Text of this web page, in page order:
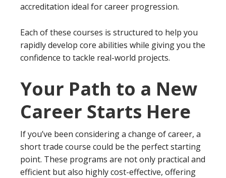
accreditation ideal for career progression.
Each of these courses is structured to help you
rapidly develop core abilities while giving you the
confidence to tackle real-world projects.
Your Path to a New
Career Starts Here
If you’ve been considering a change of career, a
short trade course could be the perfect starting
point. These programs are not only practical and
efficient but also highly cost-effective, offering